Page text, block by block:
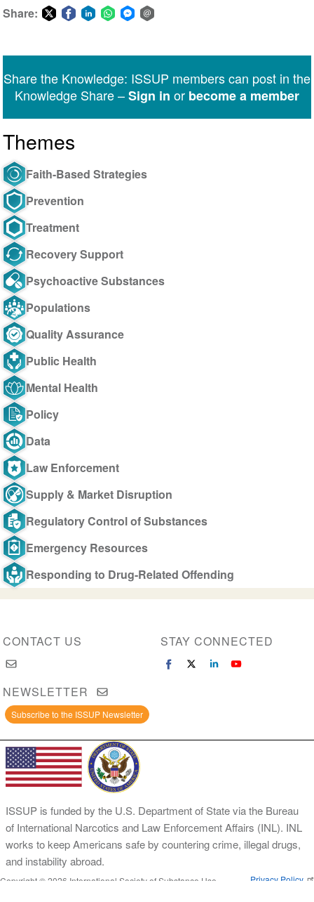
Share:
Messenger
Share the Knowledge: ISSUP members can post in the
Knowledge Share –Sign in or become a member
Themes
Faith-Based Strategies
Prevention
Treatment
Recovery Support
Psychoactive Substances
Populations
Quality Assurance
Public Health
Mental Health
Policy
Data
Law Enforcement
Supply & Market Disruption
Regulatory Control of Substances
Emergency Resources
Responding to Drug-Related Offending
CONTACT US STAY CONNECTED
NEWSLETTER
Subscribe to the ISSUP Newsletter
ISSUP is funded by the U.S. Department of State via the Bureau
of International Narcotics and Law Enforcement Affairs (INL). INL
works to keep Americans safe by countering crime, illegal drugs,
and instability abroad.
Copyright © 2026 International Society of Substance Use
Privacy Policy